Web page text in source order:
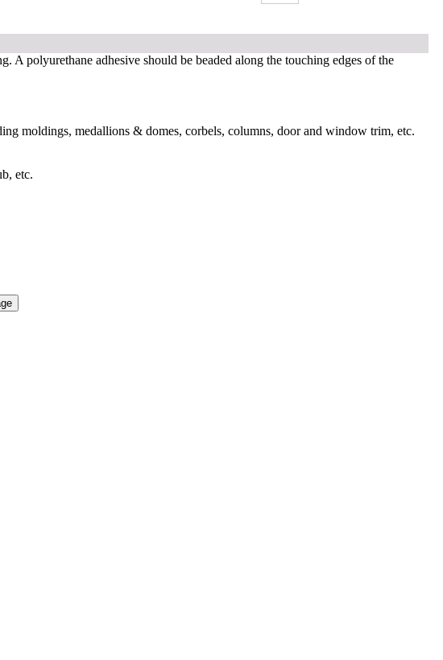
A polyurethane adhesive should be beaded along the touching edges of the
moldings, medallions & domes, corbels, columns, door and window trim, etc.
etc.